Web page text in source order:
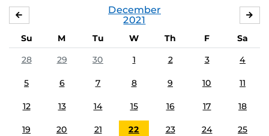
December
2021
Su M Tu W Th F
Sa
28
29 30 1 2 3 4
5 6 7 8 9 10 11
12 13 14 15 16 17 18
19 20 21 22 23 24 25